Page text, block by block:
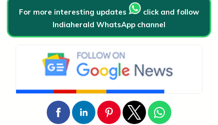
For more interesting updates
click and follow
Indiaherald WhatsApp channel